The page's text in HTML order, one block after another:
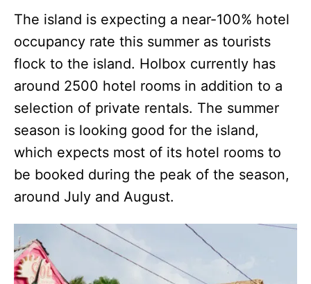
The island is expecting a near-100% hotel
occupancy rate this summer as tourists
flock to the island. Holbox currently has
around 2500 hotel rooms in addition to a
selection of private rentals. The summer
season is looking good for the island,
which expects most of its hotel rooms to
be booked during the peak of the season,
around July and August.